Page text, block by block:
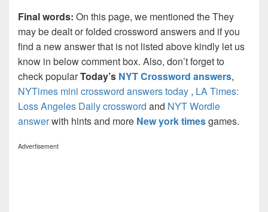
Final words: On this page, we mentioned the They
may be dealt or folded crossword answers and if you
find a new answer that is not listed above kindly let us
know in below comment box. Also, don’t forget to
check popularToday’s NYT Crossword answers,
NYTimes mini crossword answers today , LA Times:
Loss Angeles Daily crossword and NYT Wordle
answerwith hints and more New york timesgames.
Advertisement